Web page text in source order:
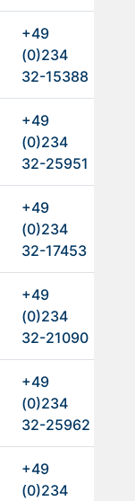
+49
(0)234
32-15388
+49
(0)234
32-25951
+49
(0)234
32-17453
+49
(0)234
32-21090
+49
(0)234
32-25962
+49
(0)234